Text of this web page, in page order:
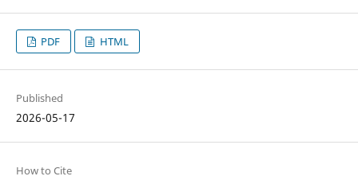
PDF HTML
Published
2026-05-17
How to Cite